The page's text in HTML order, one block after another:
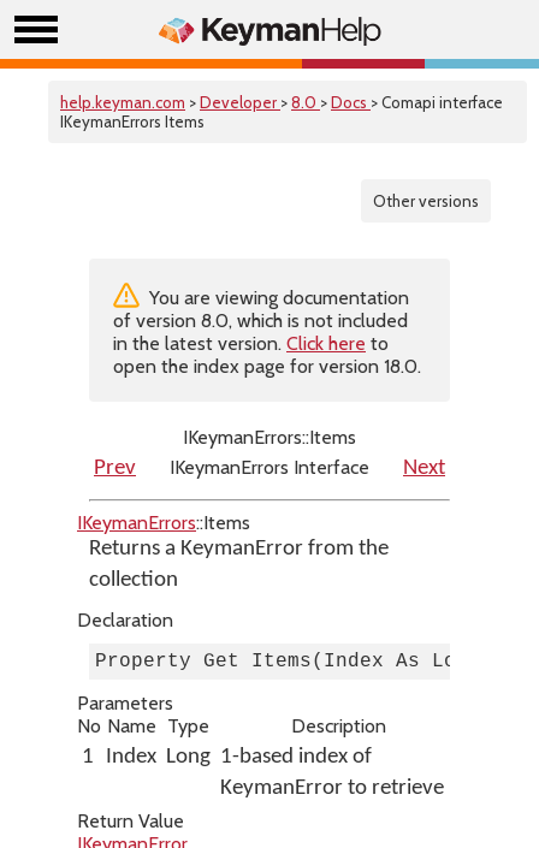
help.keyman.com >Developer >8.0 >Docs > Comapi interface
IKeymanErrors Items
Other versions
You are viewing documentation
of version 8.0, which is not included
in the latest version. Click here to
open the index page for version 18.0.
IKeymanErrors::Items
Prev
IKeymanErrors Interface Next
IKeymanErrors::Items
Returns a KeymanError from the
collection
Declaration
Property Get Items(Index As Long) As
Parameters
No Name Type
Description
1
Index Long 1-based index of
KeymanError to retrieve
Return Value